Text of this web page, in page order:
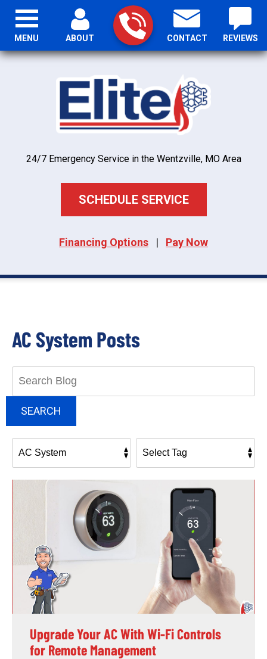
ABOUT CONTACT REVIEWS
24/7 Emergency Service in the Wentzville, MO Area
SCHEDULE SERVICE
Financing Options | Pay Now
MENU
AC System Posts
SEARCH
Upgrade Your AC With Wi-Fi Controls
for Remote Management